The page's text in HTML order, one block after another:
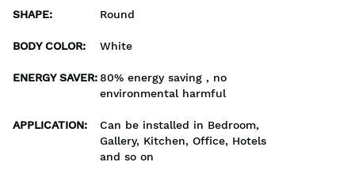
SHAPE: Round
BODY COLOR: White
ENERGY SAVER:80% energy saving , no
environmental harmful
APPLICATION:
Can be installed in Bedroom,
Gallery, Kitchen, Office, Hotels
and so on